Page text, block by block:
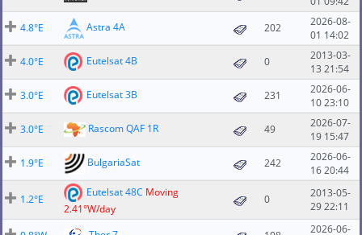
4.8°E
Astra 4A 202
2026-08-
01 14:02
4.0°E
Eutelsat 4B 0
2013-03-
13 21:54
3.0°E
Eutelsat 3B 231
2026-06-
10 23:10
3.0°E
Rascom QAF 1R 49
2026-07-
19 15:47
1.9°E
BulgariaSat 242
2026-06-
16 20:44
1.2°E
Eutelsat 48C Moving
2.41°W/day
0
2013-05-
29 22:11
2026-06-